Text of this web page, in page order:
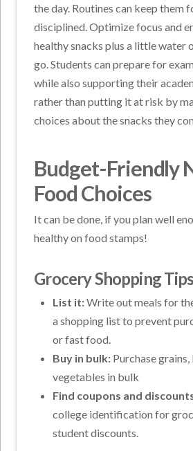
the day. Routines can keep them
disciplined. Optimize focus and
healthy snacks plus a little water
go. Students can prepare for
while also supporting their
rather than putting it at risk by
choices about the snacks they
Budget-Friendly
Food Choices
It can be done, if you plan well
healthy on food stamps!
Grocery Shopping Tips
List it:Write out meals for
a shopping list to prevent
or fast food.
Buy in bulk: Purchase
vegetables in bulk
Find coupons and
college identification for
student discounts.